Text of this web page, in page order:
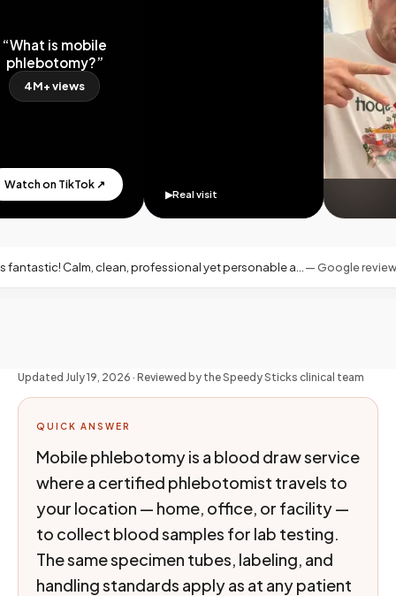
is mobile
4M+ views
on TikTok ↗
Real visit
yet personable and warm—exactly what you want for an at-home blood draw. —Google review · Miami, FL
Updated July 19, 2026 · Reviewed by the Speedy Sticks clinical team
QUICK ANSWER
Mobile phlebotomy is a blood draw service
where a certified phlebotomist travels to
your location — home, office, or facility —
to collect blood samples for lab testing.
The same specimen tubes, labeling, and
handling standards apply as at any patient